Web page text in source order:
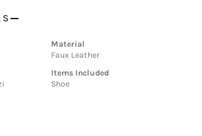
Material
Faux Leather
Items Included
Shoe